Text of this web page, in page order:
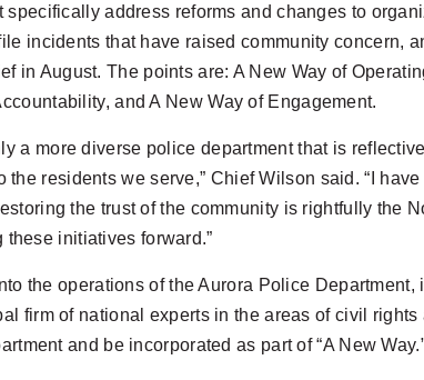
specifically address reforms and changes to
incidents that have raised community concern,
in August. The points are: A New Way of
and A New Way of Engagement.
a more diverse police department that is
residents we serve,” Chief Wilson said. “I
the trust of the community is rightfully the
initiatives forward.”
the operations of the Aurora Police Department,
firm of national experts in the areas of civil
and be incorporated as part of “A New